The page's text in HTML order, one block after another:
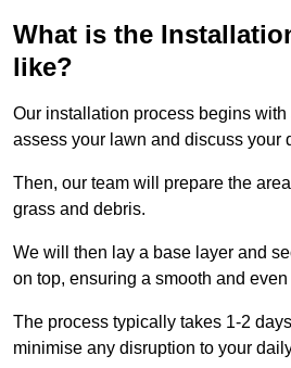
What is the
like?
Our installation process begins
assess your lawn and discuss your
Then, our team will prepare the
grass and debris.
We will then lay a base layer and
on top, ensuring a smooth and even
The process typically takes 1-2
minimise any disruption to your